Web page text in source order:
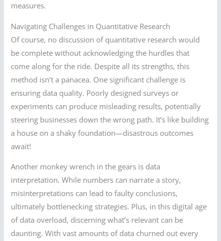
measures.
Navigating Challenges in Quantitative Research
Of course, no discussion of quantitative research would
be complete without acknowledging the hurdles that
come along for the ride. Despite all its strengths, this
method isn’t a panacea. One significant challenge is
ensuring data quality. Poorly designed surveys or
experiments can produce misleading results, potentially
steering businesses down the wrong path. It’s like building
a house on a shaky foundation—disastrous outcomes
await!
Another monkey wrench in the gears is data
interpretation. While numbers can narrate a story,
misinterpretations can lead to faulty conclusions,
ultimately bottlenecking strategies. Plus, in this digital age
of data overload, discerning what’s relevant can be
daunting. With vast amounts of data churned out every